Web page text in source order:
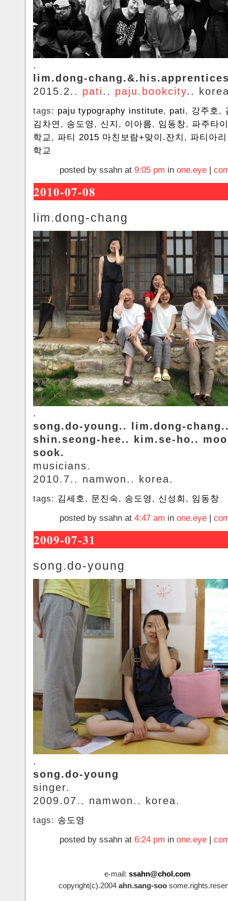
.
lim.dong-
2015.2.. pati.. paju.bookcity..
tags: paju typography institute, pati, 강주호 ,
김차연 , 송도영 , 신지 , 이아름, 임동창, 파주타
학교 , 파티 2015 ‎마친보람+맞이.잔치 , 파티아
학교
posted by ssahn at 9:05 pm in one.eye |
2010-07-08
lim.dong-chang
.
song.do-young.. lim.dong-
shin.seong-hee.. kim.se-ho..
sook.
musicians.
2010.7.. namwon.. korea.
tags: 김세호, 문진숙, 송도영 , 신성희 , 임동창
posted by ssahn at 4:47 am in one.eye |
2009-07-31
song.do-young
.
song.do-young
singer.
2009.07.. namwon.. korea.
tags: 송도영
posted by ssahn at 6:24 pm in one.eye |
e-mail: ssahn@chol.com
copyright(c).2004 ahn.sang-soo